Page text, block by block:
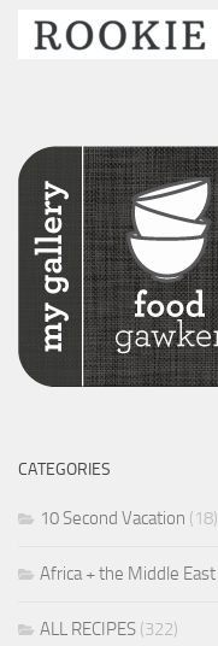
CATEGORIES
10 Second Vacation (18)
Africa + the Middle East
ALL RECIPES (322)